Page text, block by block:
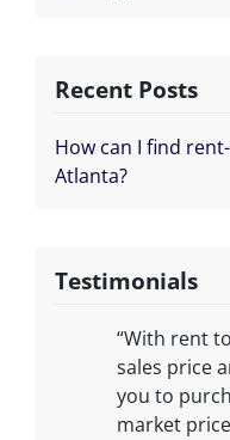
Recent Posts
How can I find
Atlanta?
Testimonials
“With rent
sales price
you to
market